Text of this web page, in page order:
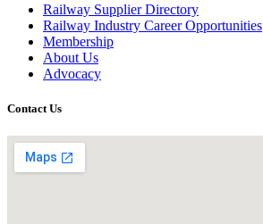
Railway Supplier Directory
Railway Industry Career Opportunities
Membership
About Us
Advocacy
Contact Us